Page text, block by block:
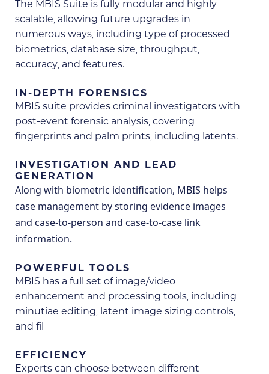
The MBIS Suite is fully modular and highly
scalable, allowing future upgrades in
numerous ways, including type of processed
biometrics, database size, throughput,
accuracy, and features.
IN-DEPTH FORENSICS
MBIS suite provides criminal investigators with
post-event forensic analysis, covering
fingerprints and palm prints, including latents.
INVESTIGATION AND LEAD
GENERATION
Along with biometric identification, MBIS helps
case management by storing evidence images
and case-to-person and case-to-case link
information.
POWERFUL TOOLS
MBIS has a full set of image/video
enhancement and processing tools, including
minutiae editing, latent image sizing controls,
and fil
EFFICIENCY
Experts can choose between different